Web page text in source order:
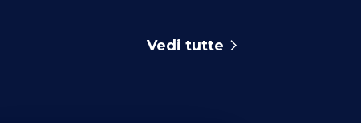
Vedi tutte